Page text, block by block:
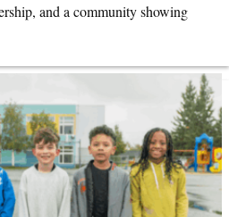
and a community showing